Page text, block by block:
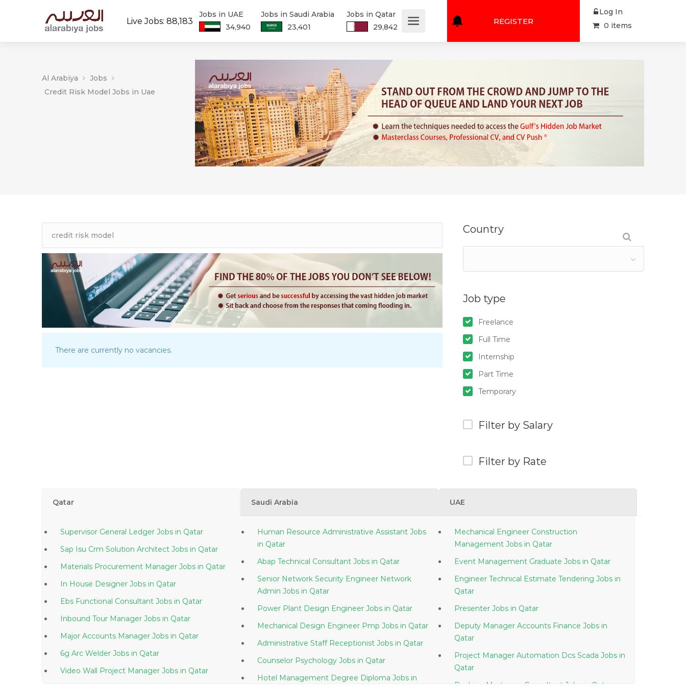
Live Jobs: 88,183
Jobs in UAE
34,940
Jobs in Saudi Arabia
23,401
Jobs in Qatar
29,842
0 items
REGISTER
Log In
Al Arabiya
Jobs
Credit Risk Model Jobs in Uae
Country
Job type
Freelance
Full Time
Internship
Part Time
Temporary
Filter by Salary
Filter by Rate
There are currently no vacancies.
Qatar Saudi Arabia UAE
Supervisor General Ledger Jobs in Qatar
Sap Isu Crm Solution Architect Jobs in Qatar
Materials Procurement Manager Jobs in Qatar
In House Designer Jobs in Qatar
Ebs Functional Consultant Jobs in Qatar
Inbound Tour Manager Jobs in Qatar
Major Accounts Manager Jobs in Qatar
6g Arc Welder Jobs in Qatar
Video Wall Project Manager Jobs in Qatar
Human Resource Administrative Assistant Jobs
in Qatar
Abap Technical Consultant Jobs in Qatar
Senior Network Security Engineer Network
Admin Jobs in Qatar
Power Plant Design Engineer Jobs in Qatar
Mechanical Design Engineer Pmp Jobs in Qatar
Administrative Staff Receptionist Jobs in Qatar
Counselor Psychology Jobs in Qatar
Hotel Management Degree Diploma Jobs in
Mechanical Engineer Construction
Management Jobs in Qatar
Event Management Graduate Jobs in Qatar
Engineer Technical Estimate Tendering Jobs in
Qatar
Presenter Jobs in Qatar
Deputy Manager Accounts Finance Jobs in
Qatar
Project Manager Automation Dcs Scada Jobs in
Qatar